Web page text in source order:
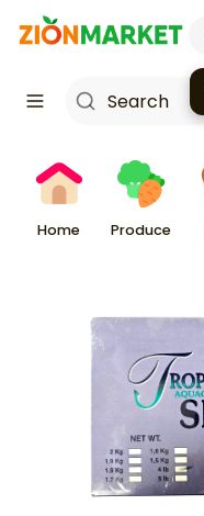
Home Produce